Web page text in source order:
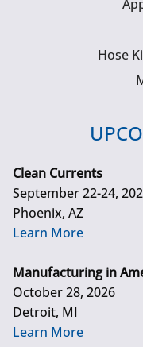
Hose
Clean Currents
September 22-24,
Phoenix, AZ
Learn More
Manufacturing in
October 28, 2026
Detroit, MI
Learn More